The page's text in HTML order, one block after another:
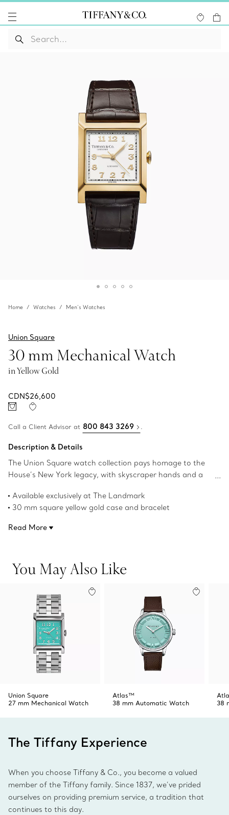
Home Watches Men’s Watches
Union Square
30 mm Mechanical Watch
in Yellow Gold
CDN$26,600
Call a Client Advisor at 800 843 3269 .
Description & Details
The Union Square watch collection pays homage to the
House’s New York legacy, with skyscraper hands and a
city’s architecture.
Available exclusively at The Landmark
30 mm square yellow gold case and bracelet
18k yellow gold crown with a turquoise composite center
the dial, a reference to The Landmark, located at 727
Self-winding mechanical movement
Water resistant to 50 meters/160 feet/5 ATM
Swiss-made
Product number:74862721
Read More
You May Also Like
Union Square
27 mm Mechanical Watch
Atlas™
38 mm Automatic Watch
38
The Tiffany Experience
When you choose Tiffany & Co., you become a valued
member of the Tiffany family. Since 1837, we’ve prided
ourselves on providing premium service, a tradition that
continues to this day.